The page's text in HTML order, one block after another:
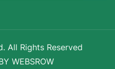
All Rights Reserved
WEBSROW